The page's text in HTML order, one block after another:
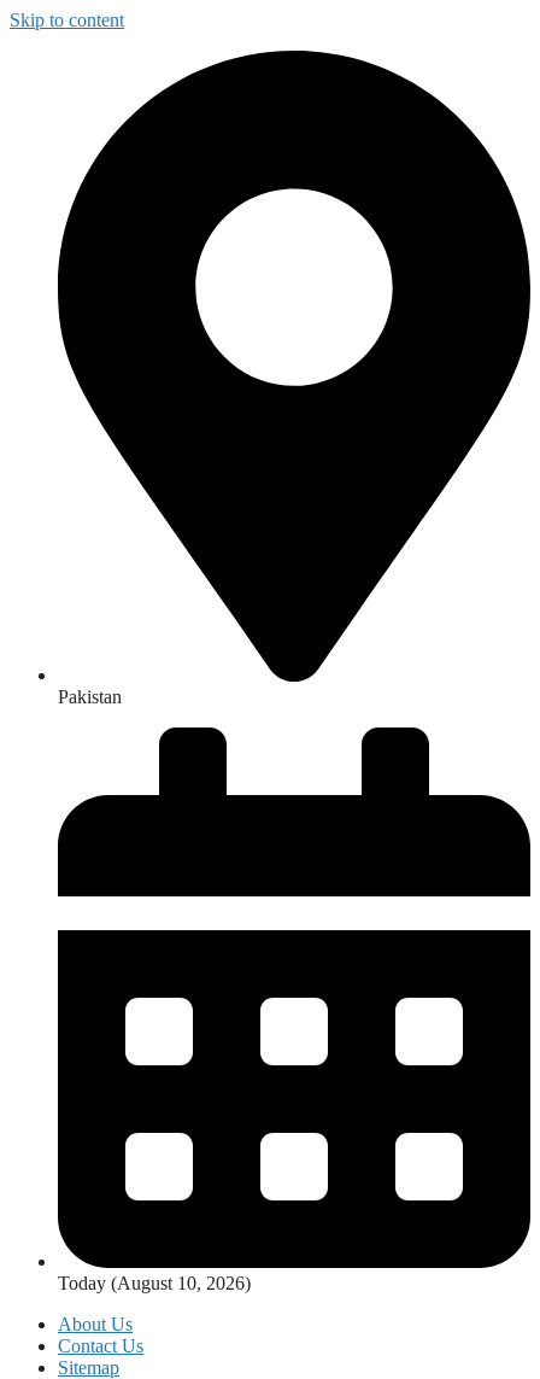
Skip to content
Pakistan
Today (August 10, 2026)
About Us
Contact Us
Sitemap